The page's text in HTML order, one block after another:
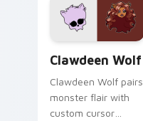
kawaii flair.
Clawdeen Wolf
Clawdeen Wolf pairs
monster flair with
custom cursor